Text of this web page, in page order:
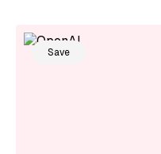
Save